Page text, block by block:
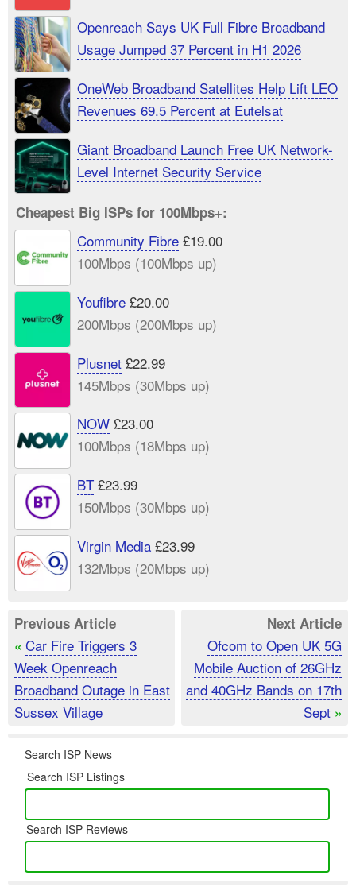
Openreach Says UK Full Fibre Broadband
Usage Jumped 37 Percent in H1 2026
OneWeb Broadband Satellites Help Lift LEO
Revenues 69.5 Percent at Eutelsat
Giant Broadband Launch Free UK Network-
Level Internet Security Service
Cheapest Big ISPs for 100Mbps+:
Community Fibre£19.00
100Mbps (100Mbps up)
Youfibre£20.00
200Mbps (200Mbps up)
Plusnet£22.99
145Mbps (30Mbps up)
NOW£23.00
100Mbps (18Mbps up)
BT£23.99
150Mbps (30Mbps up)
Virgin Media£23.99
132Mbps (20Mbps up)
Previous Article
« Car Fire Triggers 3
Week Openreach
Broadband Outage in East
Sussex Village
Next Article
Ofcom to Open UK 5G
Mobile Auction of 26GHz
and 40GHz Bands on 17th
Sept »
Search ISP News
Search ISP Listings
Search ISP Reviews